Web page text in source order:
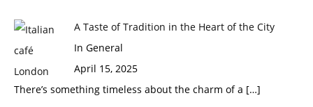
A Taste of Tradition in the Heart of the City
In General
April 15, 2025
There’s something timeless about the charm of a […]